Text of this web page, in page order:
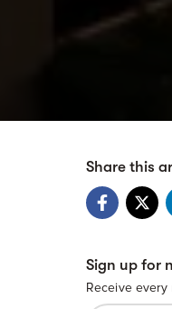
Share this
Sign up for
Receive